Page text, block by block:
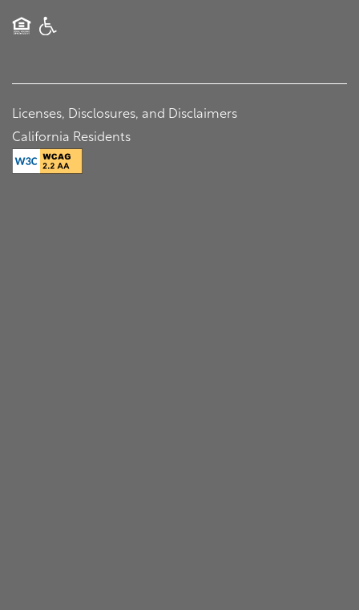
Schedule a Tour
Residents
Residents
Equal Opportunity Housing
Handicap Friendly
Licenses, Disclosures, and Disclaimers
California Residents